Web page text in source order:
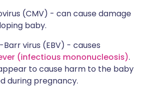
(CMV) - can cause damage
baby.
Barr virus (EBV) - causes
(infectious mononucleosis).
to cause harm to the baby
during pregnancy.